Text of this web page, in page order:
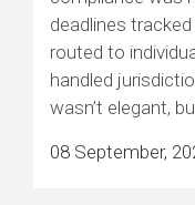
deadlines
routed to
handled
wasn’t elegant,
08 September,